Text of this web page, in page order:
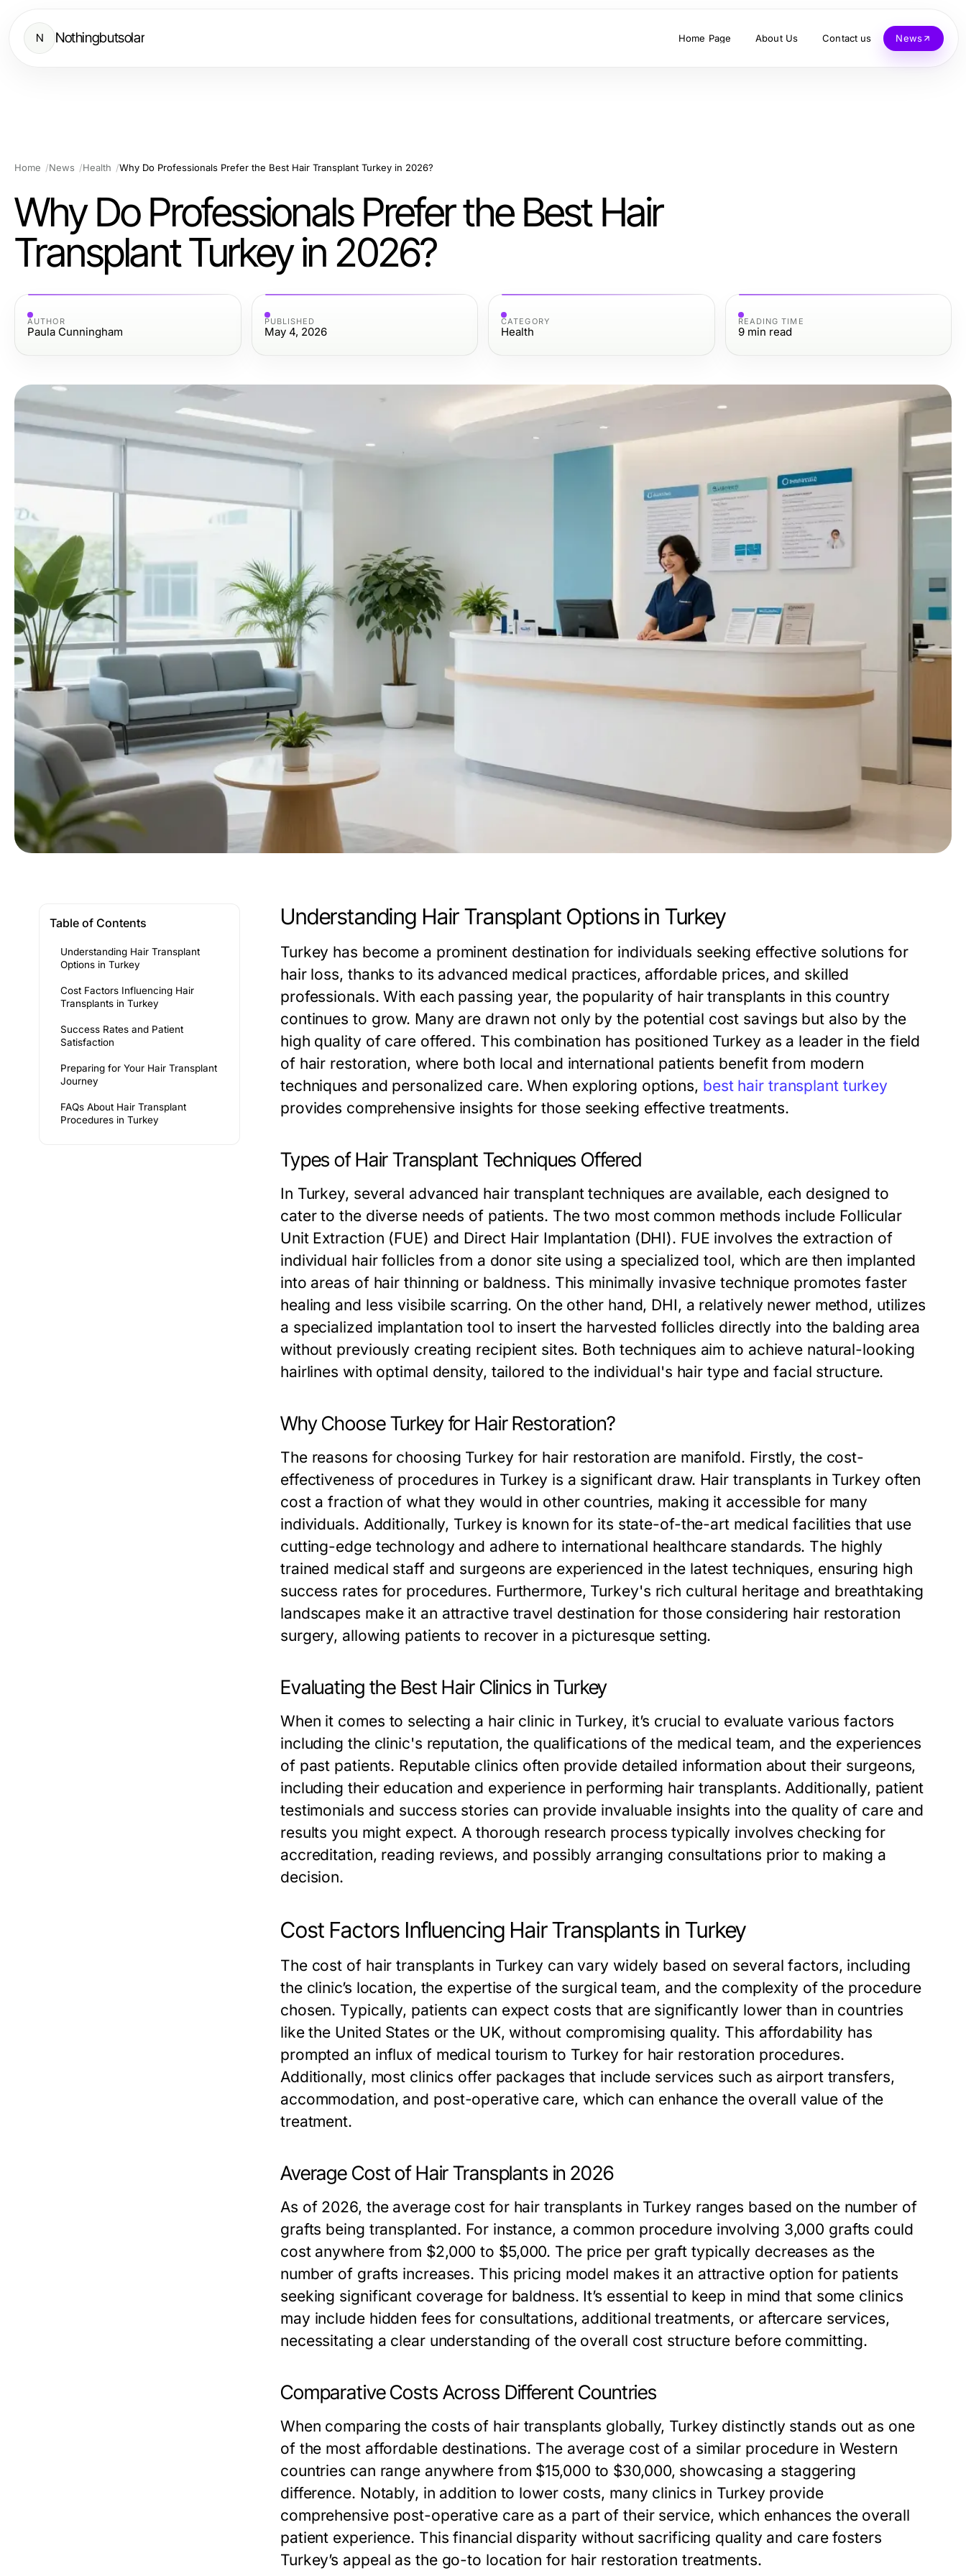
N Nothingbutsolar Home Page About Us Contact us News
Home News Health Why Do Professionals Prefer the Best Hair Transplant Turkey in 2026?
Why Do Professionals Prefer the Best Hair
Transplant Turkey in 2026?
AUTHOR
Paula Cunningham
PUBLISHED
May 4, 2026
CATEGORY
Health
READING TIME
9 min read
Table of Contents
Understanding Hair Transplant
Options in Turkey
Cost Factors Influencing Hair
Transplants in Turkey
Success Rates and Patient
Satisfaction
Preparing for Your Hair Transplant
Journey
FAQs About Hair Transplant
Procedures in Turkey
Understanding Hair Transplant Options in Turkey
Turkey has become a prominent destination for individuals seeking effective solutions for
hair loss, thanks to its advanced medical practices, affordable prices, and skilled
professionals. With each passing year, the popularity of hair transplants in this country
continues to grow. Many are drawn not only by the potential cost savings but also by the
high quality of care offered. This combination has positioned Turkey as a leader in the field
of hair restoration, where both local and international patients benefit from modern
techniques and personalized care. When exploring options, best hair transplant turkey
provides comprehensive insights for those seeking effective treatments.
Types of Hair Transplant Techniques Offered
In Turkey, several advanced hair transplant techniques are available, each designed to
cater to the diverse needs of patients. The two most common methods include Follicular
Unit Extraction (FUE) and Direct Hair Implantation (DHI). FUE involves the extraction of
individual hair follicles from a donor site using a specialized tool, which are then implanted
into areas of hair thinning or baldness. This minimally invasive technique promotes faster
healing and less visibile scarring. On the other hand, DHI, a relatively newer method, utilizes
a specialized implantation tool to insert the harvested follicles directly into the balding area
without previously creating recipient sites. Both techniques aim to achieve natural-looking
hairlines with optimal density, tailored to the individual's hair type and facial structure.
Why Choose Turkey for Hair Restoration?
The reasons for choosing Turkey for hair restoration are manifold. Firstly, the cost-
effectiveness of procedures in Turkey is a significant draw. Hair transplants in Turkey often
cost a fraction of what they would in other countries, making it accessible for many
individuals. Additionally, Turkey is known for its state-of-the-art medical facilities that use
cutting-edge technology and adhere to international healthcare standards. The highly
trained medical staff and surgeons are experienced in the latest techniques, ensuring high
success rates for procedures. Furthermore, Turkey's rich cultural heritage and breathtaking
landscapes make it an attractive travel destination for those considering hair restoration
surgery, allowing patients to recover in a picturesque setting.
Evaluating the Best Hair Clinics in Turkey
When it comes to selecting a hair clinic in Turkey, it’s crucial to evaluate various factors
including the clinic's reputation, the qualifications of the medical team, and the experiences
of past patients. Reputable clinics often provide detailed information about their surgeons,
including their education and experience in performing hair transplants. Additionally, patient
testimonials and success stories can provide invaluable insights into the quality of care and
results you might expect. A thorough research process typically involves checking for
accreditation, reading reviews, and possibly arranging consultations prior to making a
decision.
Cost Factors Influencing Hair Transplants in Turkey
The cost of hair transplants in Turkey can vary widely based on several factors, including
the clinic’s location, the expertise of the surgical team, and the complexity of the procedure
chosen. Typically, patients can expect costs that are significantly lower than in countries
like the United States or the UK, without compromising quality. This affordability has
prompted an influx of medical tourism to Turkey for hair restoration procedures.
Additionally, most clinics offer packages that include services such as airport transfers,
accommodation, and post-operative care, which can enhance the overall value of the
treatment.
Average Cost of Hair Transplants in 2026
As of 2026, the average cost for hair transplants in Turkey ranges based on the number of
grafts being transplanted. For instance, a common procedure involving 3,000 grafts could
cost anywhere from $2,000 to $5,000. The price per graft typically decreases as the
number of grafts increases. This pricing model makes it an attractive option for patients
seeking significant coverage for baldness. It’s essential to keep in mind that some clinics
may include hidden fees for consultations, additional treatments, or aftercare services,
necessitating a clear understanding of the overall cost structure before committing.
Comparative Costs Across Different Countries
When comparing the costs of hair transplants globally, Turkey distinctly stands out as one
of the most affordable destinations. The average cost of a similar procedure in Western
countries can range anywhere from $15,000 to $30,000, showcasing a staggering
difference. Notably, in addition to lower costs, many clinics in Turkey provide
comprehensive post-operative care as a part of their service, which enhances the overall
patient experience. This financial disparity without sacrificing quality and care fosters
Turkey’s appeal as the go-to location for hair restoration treatments.